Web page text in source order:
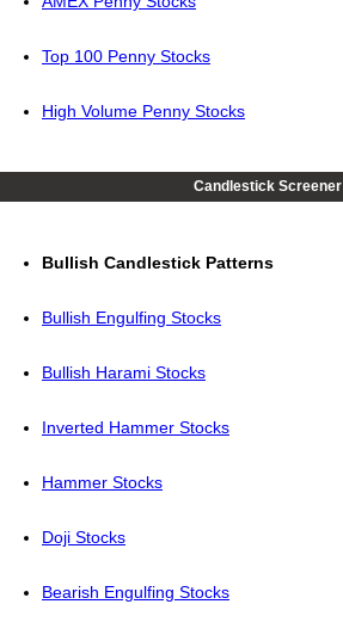
Top 100 Penny Stocks
High Volume Penny Stocks
Candlestick Screener
Bullish Candlestick Patterns
Bullish Engulfing Stocks
Bullish Harami Stocks
Inverted Hammer Stocks
Hammer Stocks
Doji Stocks
Bearish Engulfing Stocks